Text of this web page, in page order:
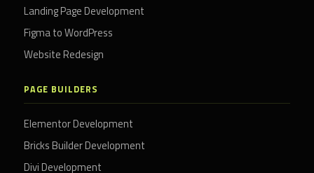
Landing Page Development
Figma to WordPress
Website Redesign
PAGE BUILDERS
Elementor Development
Bricks Builder Development
Divi Development